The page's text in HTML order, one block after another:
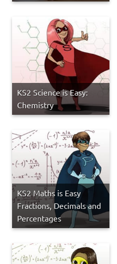
KS2 Science is Easy:
Chemistry
KS2 Maths is Easy
Fractions, Decimals and
Percentages